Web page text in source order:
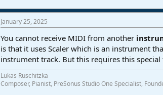
January 25, 2025
You cannot receive MIDI from another
is that it uses Scaler which is an instrument
instrument track. But this requires this
Lukas Ruschitzka
Composer, Pianist, PreSonus Studio One Specialist,